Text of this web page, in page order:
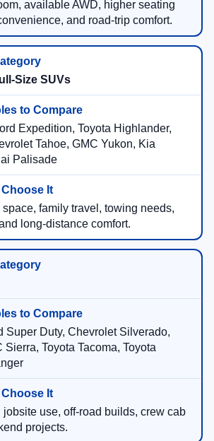
available AWD, higher seating
and road-trip comfort.
Size SUVs
Expedition, Toyota Highlander,
Tahoe, GMC Yukon, Kia
Palisade
family travel, towing needs,
long-distance comfort.
Super Duty, Chevrolet Silverado,
Sierra, Toyota Tacoma, Toyota
use, off-road builds, crew cab
projects.